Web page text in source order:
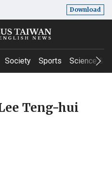
Download
Society Sports Science &
Teng-hui